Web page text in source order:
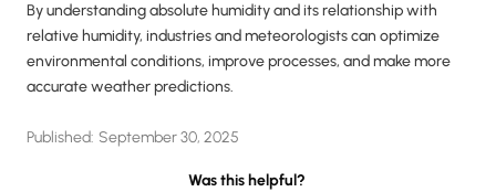
By understanding absolute humidity and its relationship with
relative humidity, industries and meteorologists can optimize
environmental conditions, improve processes, and make more
accurate weather predictions.
Published: September 30, 2025
Was this helpful?